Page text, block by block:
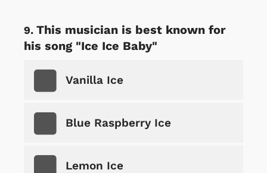
This musician is best known for
his song "Ice Ice Baby"
Vanilla Ice
Blue Raspberry Ice
Lemon Ice